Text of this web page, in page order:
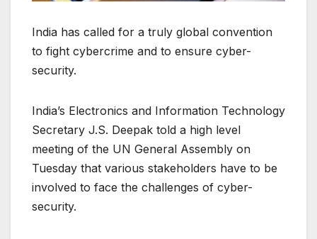
India has called for a truly global convention
to fight cybercrime and to ensure cyber-
security.
India’s Electronics and Information Technology
Secretary J.S. Deepak told a high level
meeting of the UN General Assembly on
Tuesday that various stakeholders have to be
involved to face the challenges of cyber-
security.